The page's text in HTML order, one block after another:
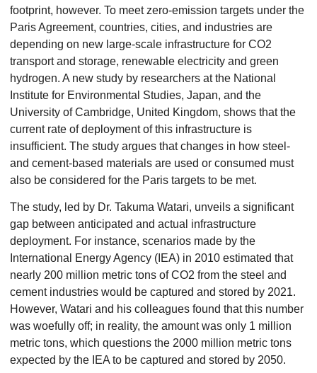
footprint, however. To meet zero-emission targets under the
Paris Agreement, countries, cities, and industries are
depending on new large-scale infrastructure for CO2
transport and storage, renewable electricity and green
hydrogen. A new study by researchers at the National
Institute for Environmental Studies, Japan, and the
University of Cambridge, United Kingdom, shows that the
current rate of deployment of this infrastructure is
insufficient. The study argues that changes in how steel-
and cement-based materials are used or consumed must
also be considered for the Paris targets to be met.
The study, led by Dr. Takuma Watari, unveils a significant
gap between anticipated and actual infrastructure
deployment. For instance, scenarios made by the
International Energy Agency (IEA) in 2010 estimated that
nearly 200 million metric tons of CO2 from the steel and
cement industries would be captured and stored by 2021.
However, Watari and his colleagues found that this number
was woefully off; in reality, the amount was only 1 million
metric tons, which questions the 2000 million metric tons
expected by the IEA to be captured and stored by 2050.